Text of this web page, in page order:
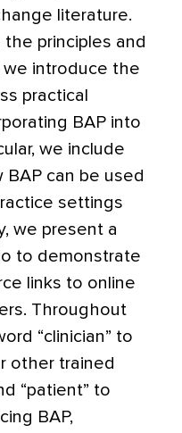
literature.
principles and
we introduce the
practical
BAP into
we include
can be used
settings
we present a
to demonstrate
links to online
Throughout
“clinician” to
other trained
“patient” to
BAP,